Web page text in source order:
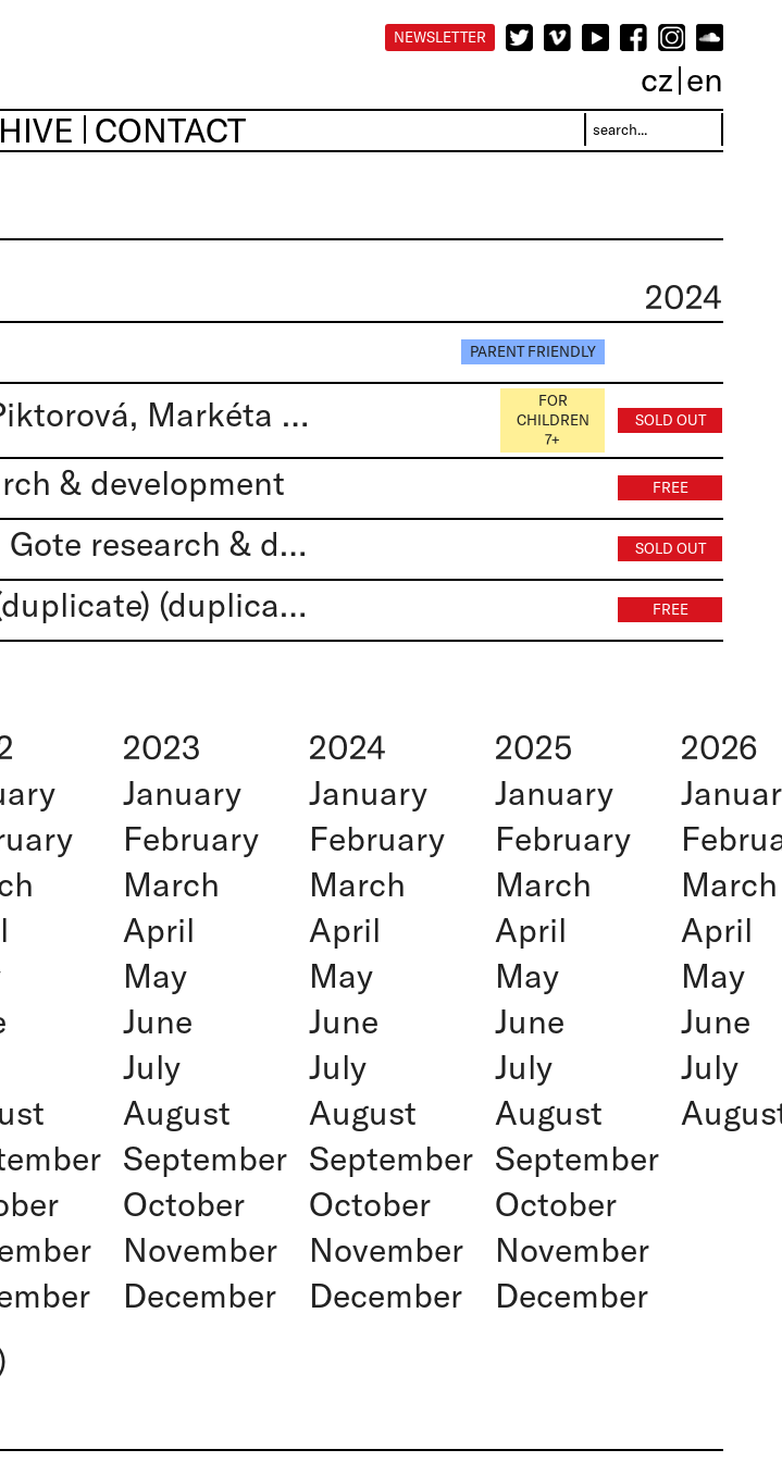
NEWSLETTER
cz en
CONTACT
2024
PARENT FRIENDLY
A TO JE ZAKÁZÁNO? | Jazmína Piktorová, Markéta Stránská, Tomáš Janypka
FOR
CHILDREN
7+
SOLD OUT
& development FREE
JOHAN DOKTOR FAUST | Handa Gote research & development SOLD OUT
READINGS FROM HAVEL 2022 (duplicate) (duplicate) | Wariot Ideal FREE
2023
January
February
March
April
May
June
July
August
September
October
November
December
2024
January
February
March
April
May
June
July
August
September
October
November
December
2025
January
February
March
April
May
June
July
August
September
October
November
December
2026
March
April
May
June
July